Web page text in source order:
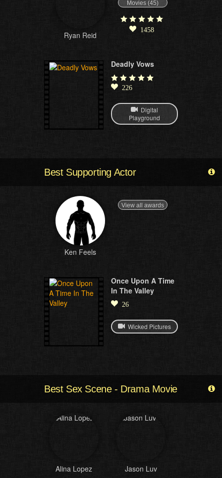
Ryan Reid
Movies (45)
1458
Deadly Vows
226
Digital
Playground
Best Supporting Actor
Ken Feels
View all awards
Once Upon A Time
In The Valley
26
Wicked Pictures
Best Sex Scene - Drama Movie
Alina Lopez Jason Luv